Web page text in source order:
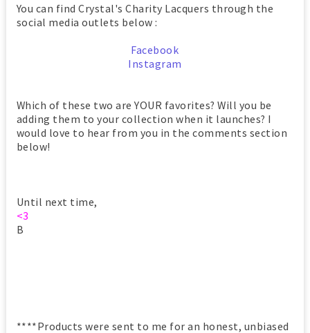
You can find Crystal's Charity Lacquers through the
social media outlets below :
Facebook
Instagram
Which of these two are YOUR favorites? Will you be
adding them to your collection when it launches? I
would love to hear from you in the comments section
below!
Until next time,
<3
B
****Products were sent to me for an honest, unbiased